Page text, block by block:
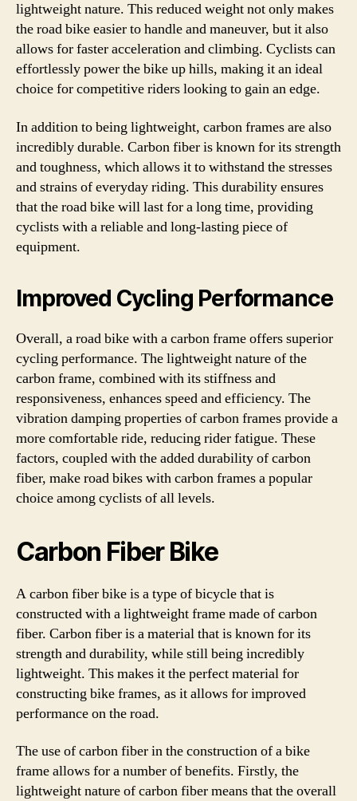
lightweight nature. This reduced weight not only makes
the road bike easier to handle and maneuver, but it also
allows for faster acceleration and climbing. Cyclists can
effortlessly power the bike up hills, making it an ideal
choice for competitive riders looking to gain an edge.
In addition to being lightweight, carbon frames are also
incredibly durable. Carbon fiber is known for its strength
and toughness, which allows it to withstand the stresses
and strains of everyday riding. This durability ensures
that the road bike will last for a long time, providing
cyclists with a reliable and long-lasting piece of
equipment.
Improved Cycling Performance
Overall, a road bike with a carbon frame offers superior
cycling performance. The lightweight nature of the
carbon frame, combined with its stiffness and
responsiveness, enhances speed and efficiency. The
vibration damping properties of carbon frames provide a
more comfortable ride, reducing rider fatigue. These
factors, coupled with the added durability of carbon
fiber, make road bikes with carbon frames a popular
choice among cyclists of all levels.
Carbon Fiber Bike
A carbon fiber bike is a type of bicycle that is
constructed with a lightweight frame made of carbon
fiber. Carbon fiber is a material that is known for its
strength and durability, while still being incredibly
lightweight. This makes it the perfect material for
constructing bike frames, as it allows for improved
performance on the road.
The use of carbon fiber in the construction of a bike
frame allows for a number of benefits. Firstly, the
lightweight nature of carbon fiber means that the overall